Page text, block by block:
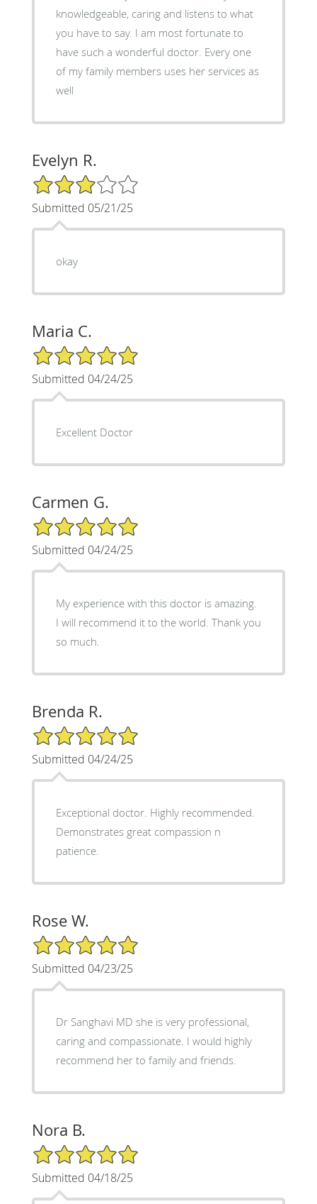
knowledgeable, caring and listens to what
you have to say. I am most fortunate to
have such a wonderful doctor. Every one
of my family members uses her services as
well
Evelyn R.
3/5 Star Rating
Submitted 05/21/25
okay
Maria C.
5/5 Star Rating
Submitted 04/24/25
Excellent Doctor
Carmen G.
5/5 Star Rating
Submitted 04/24/25
My experience with this doctor is amazing.
I will recommend it to the world. Thank you
so much.
Brenda R.
5/5 Star Rating
Submitted 04/24/25
Exceptional doctor. Highly recommended.
Demonstrates great compassion n
patience.
Rose W.
5/5 Star Rating
Submitted 04/23/25
Dr Sanghavi MD she is very professional,
caring and compassionate. I would highly
recommend her to family and friends.
Nora B.
5/5 Star Rating
Submitted 04/18/25